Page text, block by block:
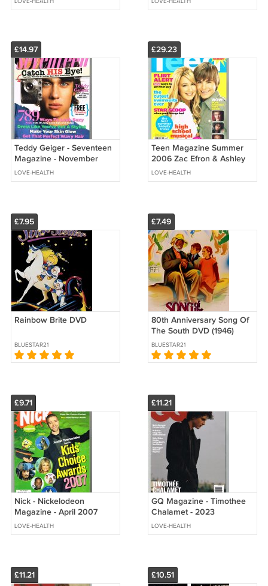
Poster 14
LABEL ON COVER
£14.97
Teddy Geiger - Seventeen
Magazine - November
2006 - BRAND NEW
LOVE-HEALTH
£29.23
Teen Magazine Summer
2006 Zac Efron & Ashley
Tisdale High School
Musical - RARE
LOVE-HEALTH
£7.95
Rainbow Brite DVD
BLUESTAR21
£7.49
80th Anniversary Song Of
The South DVD (1946)
BLUESTAR21
£9.71
Nick - Nickelodeon
Magazine - April 2007
Justin Timberlake - Kids'
Choice Awards
LOVE-HEALTH
£11.21
GQ Magazine - Timothee
Chalamet - 2023
November - NO ADDRESS
Label - NEW
LOVE-HEALTH
£11.21 £10.51